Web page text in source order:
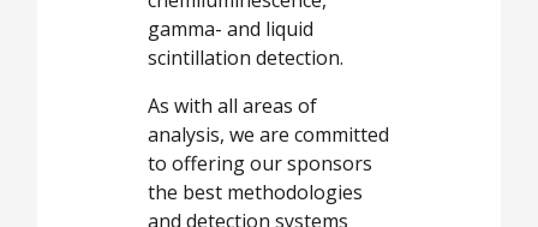
gamma- and liquid
scintillation detection.
As with all areas of
analysis, we are committed
to offering our sponsors
the best methodologies
and detection systems